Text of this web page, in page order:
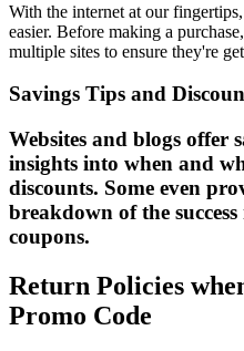
With the internet at our
easier. Before making a
multiple sites to ensure they're
Savings Tips and
Websites and blogs offer
insights into when and
discounts. Some even
breakdown of the
coupons.
Return Policies
Promo Code